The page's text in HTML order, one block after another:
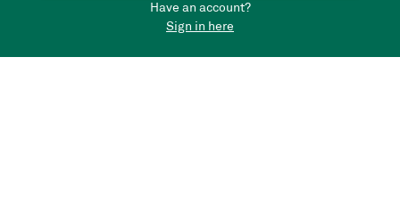
Have an account?
Sign in here